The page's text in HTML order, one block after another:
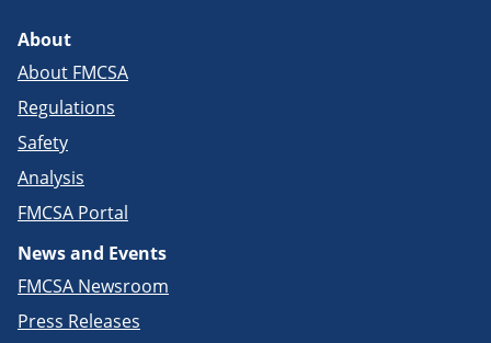
About
About FMCSA
Regulations
Safety
Analysis
FMCSA Portal
News and Events
FMCSA Newsroom
Press Releases